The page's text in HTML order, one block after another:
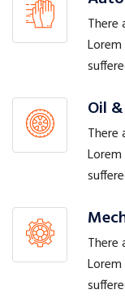
There
Oil
There
There